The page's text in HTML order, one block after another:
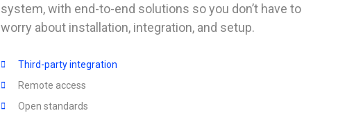
system, with end-to-end solutions so you don’t have to
worry about installation, integration, and setup.
Third-party integration
Remote access
Open standards